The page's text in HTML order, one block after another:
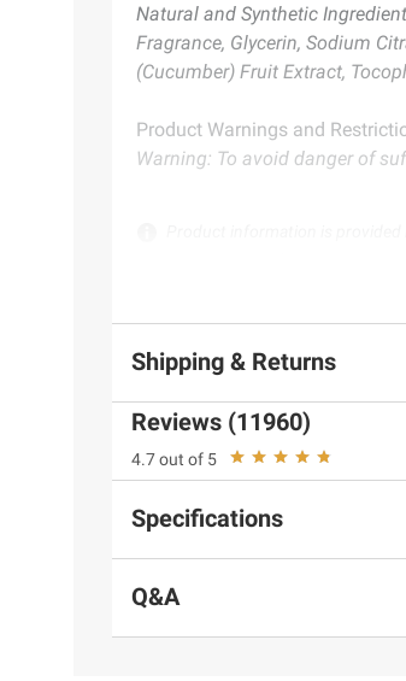
Natural and Synthetic
Fragrance, Glycerin, Sodium
(Cucumber) Fruit Extract,
Product Warnings and
Warning: To avoid danger of
Shipping & Returns
Reviews (11960)
4.7 out of 5
Specifications
Q&A